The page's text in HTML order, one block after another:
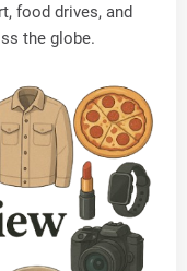
food drives, and
the globe.